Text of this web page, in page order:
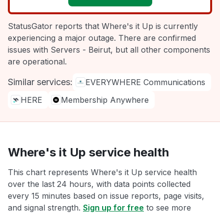
StatusGator reports that Where's it Up is currently
experiencing a major outage. There are confirmed
issues with Servers - Beirut, but all other components
are operational.
Similar services:
EVERYWHERE Communications
HERE
Membership Anywhere
Where's it Up service health
This chart represents Where's it Up service health
over the last 24 hours, with data points collected
every 15 minutes based on issue reports, page visits,
and signal strength. Sign up for free to see more